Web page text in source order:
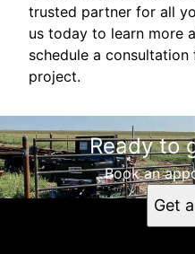
trusted partner for all
us today to learn more
schedule a
project.
Ready to
Book an
Get